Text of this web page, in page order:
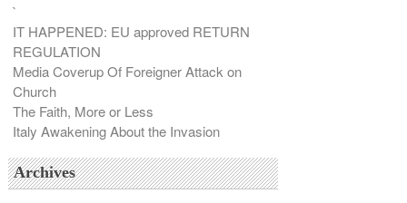
`
IT HAPPENED: EU approved RETURN
REGULATION
Media Coverup Of Foreigner Attack on
Church
The Faith, More or Less
Italy Awakening About the Invasion
Archives